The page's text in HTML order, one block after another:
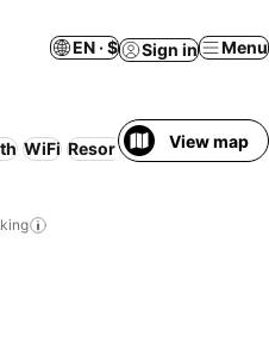
EN · $ Sign in Menu
WiFi Resort Spa No
View map